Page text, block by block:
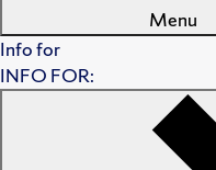
Menu
Info for
INFO FOR: